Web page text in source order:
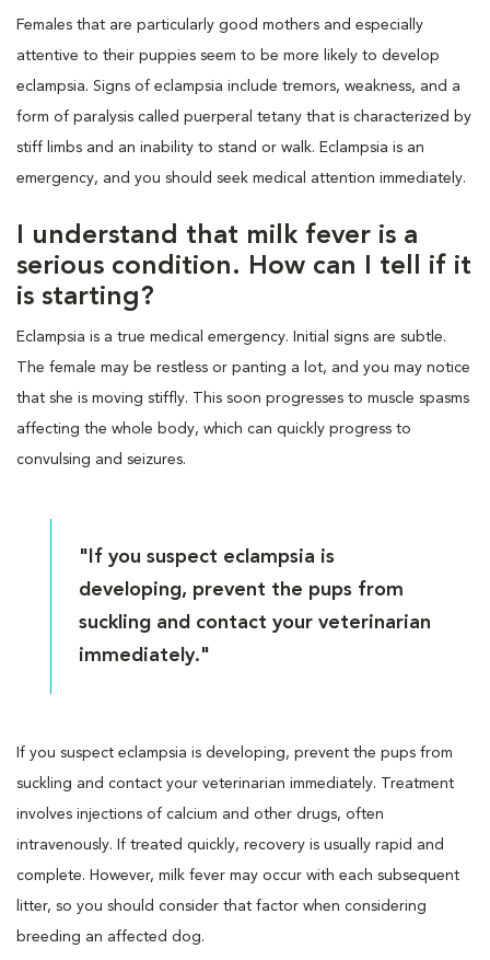
Females that are particularly good mothers and especially
attentive to their puppies seem to be more likely to develop
eclampsia. Signs of eclampsia include tremors, weakness, and a
form of paralysis called puerperal tetany that is characterized by
stiff limbs and an inability to stand or walk. Eclampsia is an
emergency, and you should seek medical attention immediately.
I understand that milk fever is a
serious condition. How can I tell if it
is starting?
Eclampsia is a true medical emergency. Initial signs are subtle.
The female may be restless or panting a lot, and you may notice
that she is moving stiffly. This soon progresses to muscle spasms
affecting the whole body, which can quickly progress to
convulsing and seizures.
"If you suspect eclampsia is
developing, prevent the pups from
suckling and contact your veterinarian
immediately."
If you suspect eclampsia is developing, prevent the pups from
suckling and contact your veterinarian immediately. Treatment
involves injections of calcium and other drugs, often
intravenously. If treated quickly, recovery is usually rapid and
complete. However, milk fever may occur with each subsequent
litter, so you should consider that factor when considering
breeding an affected dog.